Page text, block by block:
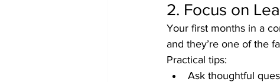
2. Focus on
Your first months in a
and they’re one of the
Practical tips:
Ask thoughtful